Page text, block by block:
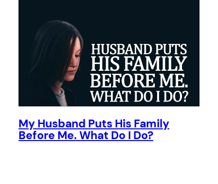
My Husband Puts His Family
Before Me. What Do I Do?